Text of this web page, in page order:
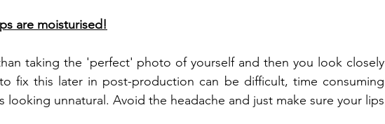
are moisturised!
taking the 'perfect' photo of yourself and then you look closely
fix this later in post-production can be difficult, time consuming
looking unnatural. Avoid the headache and just make sure your lips